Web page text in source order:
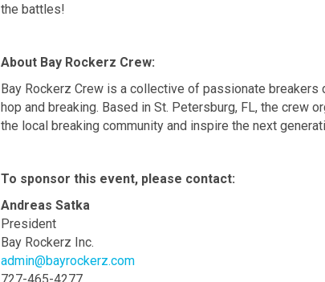
the battles!
About Bay Rockerz Crew:
Bay Rockerz Crew is a collective of passionate
hop and breaking. Based in St. Petersburg, FL, the
the local breaking community and inspire the next
To sponsor this event, please contact:
Andreas Satka
President
Bay Rockerz Inc.
admin@bayrockerz.com